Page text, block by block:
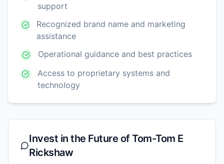
support
Recognized brand name and marketing
assistance
Operational guidance and best practices
Access to proprietary systems and
technology
Invest in the Future ofTom-Tom E
Rickshaw